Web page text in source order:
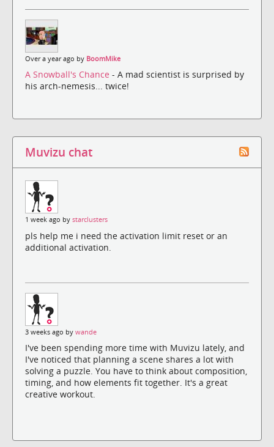
Over a year ago by BoomMike
A Snowball's Chance - A mad scientist is surprised by
his arch-nemesis... twice!
Muvizu chat
1 week ago by starclusters
pls help me i need the activation limit reset or an
additional activation.
3 weeks ago by wande
I've been spending more time with Muvizu lately, and
I've noticed that planning a scene shares a lot with
solving a puzzle. You have to think about composition,
timing, and how elements fit together. It's a great
creative workout.